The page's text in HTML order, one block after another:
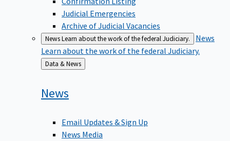
Judicial Emergencies
Archive of Judicial Vacancies
NewsLearn about the work of the federal Judiciary.
News
Learn about the work of the federal Judiciary.
Back
to
Data & News
News
Email Updates & Sign Up
News Media